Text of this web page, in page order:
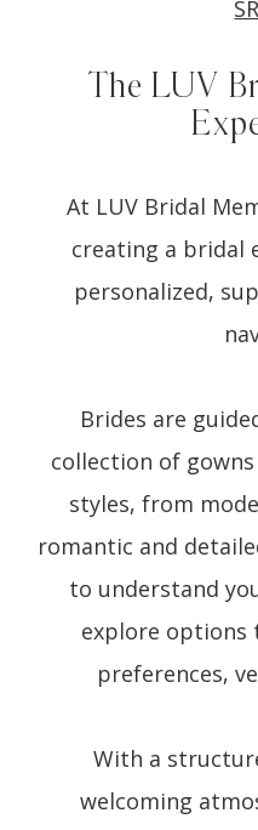
The LUV
At LUV Bridal
creating a bridal
personalized,
Brides are
collection of
styles, from
romantic and
to understand
explore options
preferences,
With a
welcoming